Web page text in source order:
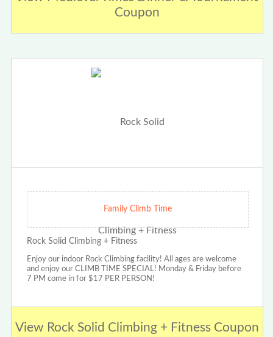
Coupon
Family Climb Time
Rock Solid Climbing + Fitness
Enjoy our indoor Rock Climbing facility! All ages are welcome
and enjoy our CLIMB TIME SPECIAL! Monday & Friday before
7 PM come in for $17 PER PERSON!
View Rock Solid Climbing + Fitness Coupon